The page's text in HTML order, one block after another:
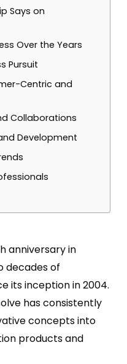
anniversary in
decades of
its inception in 2004.
has consistently
concepts into
products and
Says on
Over the Years
Pursuit
Centric and
Collaborations
Development